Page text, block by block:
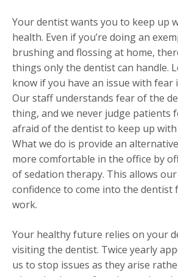
Your dentist wants you to keep up
health. Even if you’re doing an
brushing and flossing at home,
things only the dentist can handle.
know if you have an issue with fear
Our staff understands fear of the
thing, and we never judge patients
afraid of the dentist to keep up
What we do is provide an
more comfortable in the office by
of sedation therapy. This allows
confidence to come into the dentist
work.
Your healthy future relies on your
visiting the dentist. Twice yearly
us to stop issues as they arise